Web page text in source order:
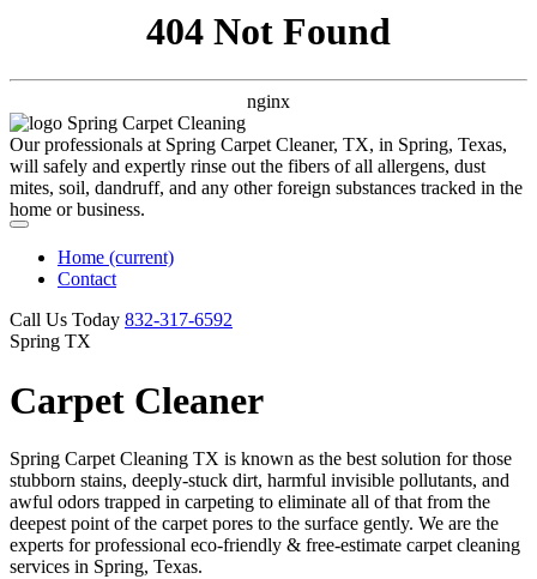
404 Not Found
nginx
Our professionals at Spring Carpet Cleaner, TX, in Spring, Texas,
will safely and expertly rinse out the fibers of all allergens, dust
mites, soil, dandruff, and any other foreign substances tracked in the
home or business.
Home (current)
Contact
Call Us Today ‪832-317-6592‬
Spring TX
Carpet Cleaner
Spring Carpet Cleaning TX is known as the best solution for those
stubborn stains, deeply-stuck dirt, harmful invisible pollutants, and
awful odors trapped in carpeting to eliminate all of that from the
deepest point of the carpet pores to the surface gently. We are the
experts for professional eco-friendly & free-estimate carpet cleaning
services in Spring, Texas.